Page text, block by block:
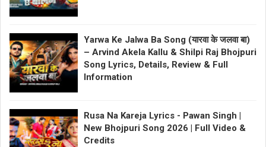
Yarwa Ke Jalwa Ba Song (यारवा के जलवा बा)
– Arvind Akela Kallu & Shilpi Raj Bhojpuri
Song Lyrics, Details, Review & Full
Information
Rusa Na Kareja Lyrics - Pawan Singh |
New Bhojpuri Song 2026 | Full Video &
Credits